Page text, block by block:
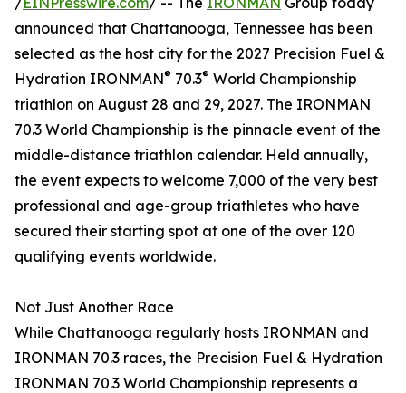
announced that Chattanooga, Tennessee has been
selected as the host city for the 2027 Precision Fuel &
Hydration IRONMAN® 70.3® World Championship
triathlon on August 28 and 29, 2027. The IRONMAN
70.3 World Championship is the pinnacle event of the
middle-distance triathlon calendar. Held annually,
the event expects to welcome 7,000 of the very best
professional and age-group triathletes who have
secured their starting spot at one of the over 120
qualifying events worldwide.
Not Just Another Race
While Chattanooga regularly hosts IRONMAN and
IRONMAN 70.3 races, the Precision Fuel & Hydration
IRONMAN 70.3 World Championship represents a